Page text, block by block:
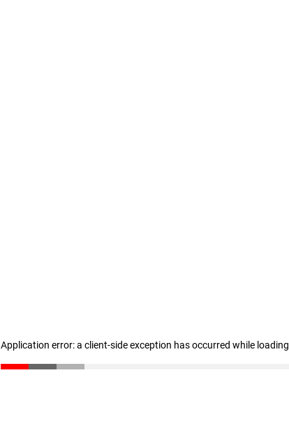
Application error: a client-side exception has occurred while loading